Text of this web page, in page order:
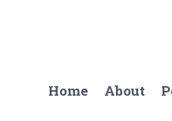
Home About